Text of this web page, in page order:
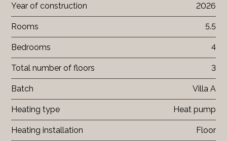
Year of construction 2026
Rooms 5.5
Bedrooms 4
Total number of floors 3
Batch Villa A
Heating type Heat pump
Heating installation Floor